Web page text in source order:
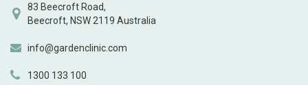
83 Beecroft Road,
Beecroft, NSW 2119 Australia
info@gardenclinic.com
1300 133 100